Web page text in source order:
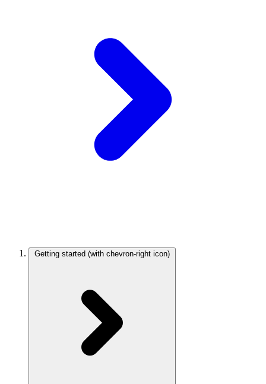
Getting started (with chevron-right icon)